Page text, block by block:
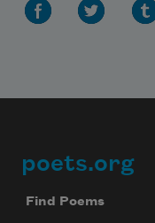
Footer
poets.org
Find Poems